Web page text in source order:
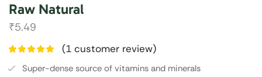
Raw Natural
₹5.49
(1 customer review)
Super-dense source of vitamins and minerals